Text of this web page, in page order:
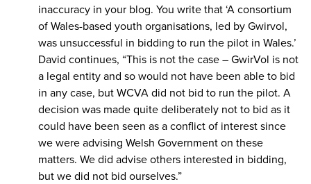
inaccuracy in your blog. You write that ‘A consortium
of Wales-based youth organisations, led by Gwirvol,
was unsuccessful in bidding to run the pilot in Wales.’
David continues, “This is not the case – GwirVol is not
a legal entity and so would not have been able to bid
in any case, but WCVA did not bid to run the pilot. A
decision was made quite deliberately not to bid as it
could have been seen as a conflict of interest since
we were advising Welsh Government on these
matters. We did advise others interested in bidding,
but we did not bid ourselves.”